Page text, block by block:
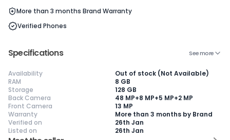
😎Like New
Pristine condition,
No visible wear or
defects
seeking a
untouched device
🥰Excellent
and looks almost
without major
imperfections
More than 3 months Brand Warranty
Verified Phones
Specifications See more
Availability
Out of stock (Not Available)
RAM
8 GB
Storage
128 GB
Back Camera
48 MP+8 MP+5 MP+2 MP
Front Camera
13 MP
Warranty
More than 3 months by Brand
Verified on
26th Jan
Listed on
26th Jan